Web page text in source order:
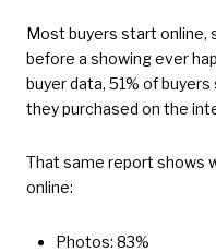
Most buyers start online,
before a showing ever
buyer data, 51% of
they purchased on the
That same report shows
online:
Photos: 83%